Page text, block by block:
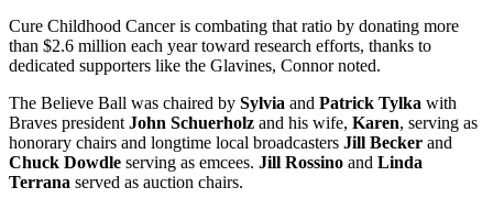
Cure Childhood Cancer is combating that ratio by donating more
than $2.6 million each year toward research efforts, thanks to
dedicated supporters like the Glavines, Connor noted.
The Believe Ball was chaired by Sylvia and Patrick Tylka with
Braves president John Schuerholz and his wife, Karen, serving as
honorary chairs and longtime local broadcasters Jill Becker and
Chuck Dowdle serving as emcees. Jill Rossino and Linda
Terrana served as auction chairs.